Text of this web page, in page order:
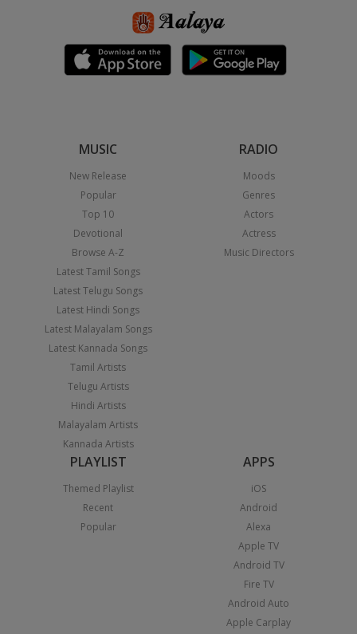
MUSIC
New Release
Popular
Top 10
Devotional
Browse A-Z
Latest Tamil Songs
Latest Telugu Songs
Latest Hindi Songs
Latest Malayalam Songs
Latest Kannada Songs
Tamil Artists
Telugu Artists
Hindi Artists
Malayalam Artists
Kannada Artists
RADIO
Moods
Genres
Actors
Actress
Music Directors
PLAYLIST
Themed Playlist
Recent
Popular
APPS
iOS
Android
Alexa
Apple TV
Android TV
Fire TV
Android Auto
Apple Carplay